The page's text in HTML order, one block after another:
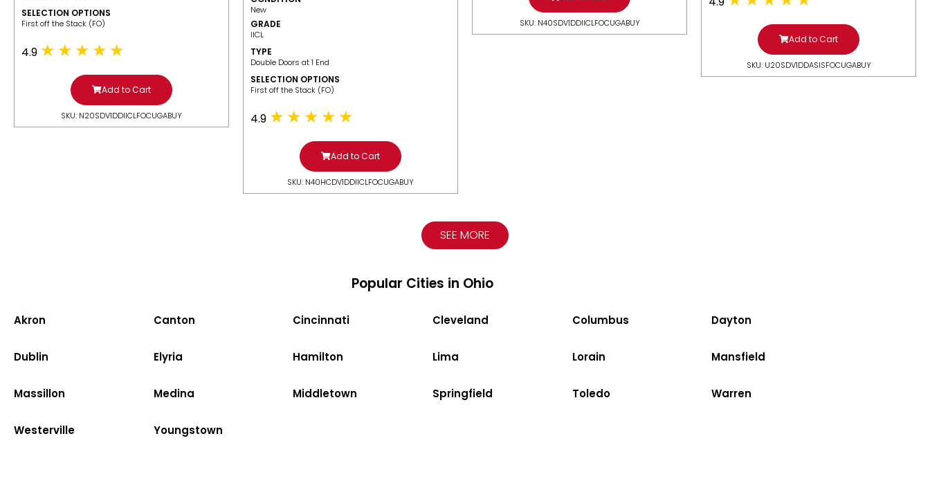
SELECTION OPTIONS
​First off the Stack (FO)
4.9
Add to Cart
SKU: N20SDV1DDIICLFOCUGABUY
New
GRADE
IICL
TYPE
Double Doors at 1 End
SELECTION OPTIONS
​First off the Stack (FO)
4.9
Add to Cart
SKU: N40HCDV1DDIICLFOCUGABUY
SKU: N40SDV1DDIICLFOCUGABUY
Add to Cart
SKU: U20SDV1DDASISFOCUGABUY
SEE MORE
Popular Cities in Ohio
Akron Canton Cincinnati Cleveland Columbus Dayton
Dublin Elyria Hamilton Lima Lorain Mansfield
Massillon Medina Middletown Springfield Toledo Warren
Westerville Youngstown